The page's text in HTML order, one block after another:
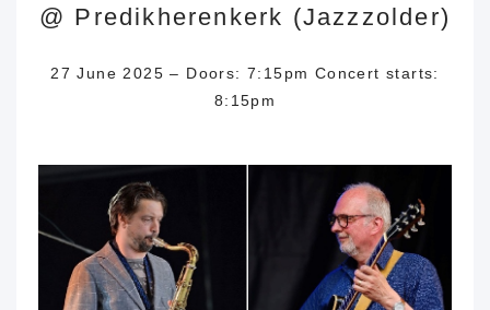
@ Predikherenkerk (Jazzzolder)
27 June 2025 – Doors: 7:15pm Concert starts:
8:15pm